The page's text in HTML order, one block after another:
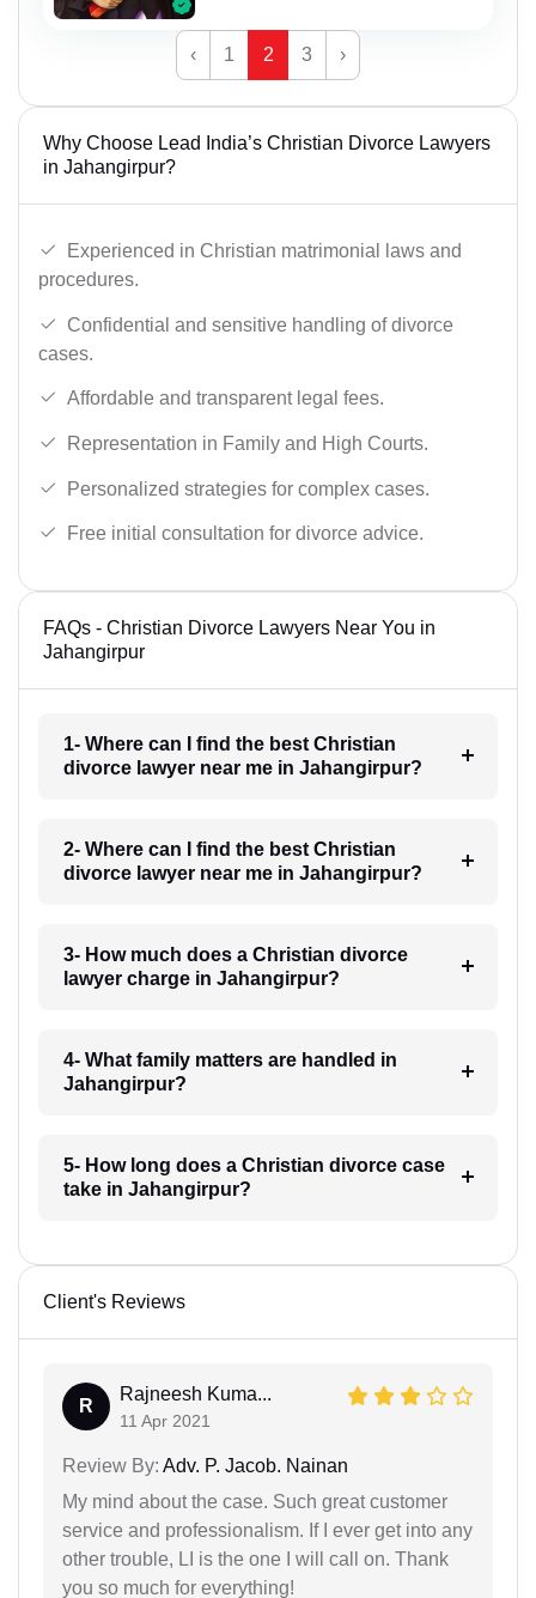
‹ 1 2 3 ›
Why Choose Lead India’s Christian Divorce Lawyers
in Jahangirpur?
Experienced in Christian matrimonial laws and
procedures.
Confidential and sensitive handling of divorce
cases.
Affordable and transparent legal fees.
Representation in Family and High Courts.
Personalized strategies for complex cases.
Free initial consultation for divorce advice.
FAQs - Christian Divorce Lawyers Near You in
Jahangirpur
1- Where can I find the best Christian
divorce lawyer near me in Jahangirpur?
2- Where can I find the best Christian
divorce lawyer near me in Jahangirpur?
3- How much does a Christian divorce
lawyer charge in Jahangirpur?
4- What family matters are handled in
Jahangirpur?
5- How long does a Christian divorce case
take in Jahangirpur?
Client's Reviews
R
Rajneesh Kuma...
11 Apr 2021
Review By: Adv. P. Jacob. Nainan
My mind about the case. Such great customer
service and professionalism. If I ever get into any
other trouble, LI is the one I will call on. Thank
you so much for everything!